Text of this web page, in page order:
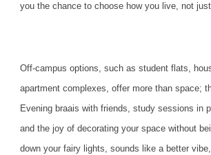
you the chance to choose how you live, not
Off-campus options, such as student flats,
apartment complexes, offer more than space;
Evening braais with friends, study sessions in
and the joy of decorating your space without
down your fairy lights, sounds like a better